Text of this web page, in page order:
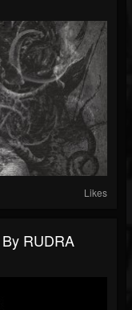
Likes
RUDRA